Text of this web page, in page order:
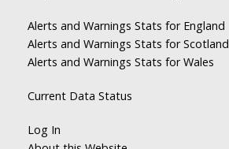
Alerts and Warnings Stats for England
Alerts and Warnings Stats for Scotland
Alerts and Warnings Stats for Wales
Current Data Status
Log In